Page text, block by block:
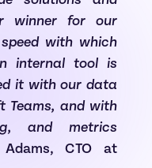
winner for our
with which
internal tool is
it with our data
Teams, and with
and metrics
CTO at